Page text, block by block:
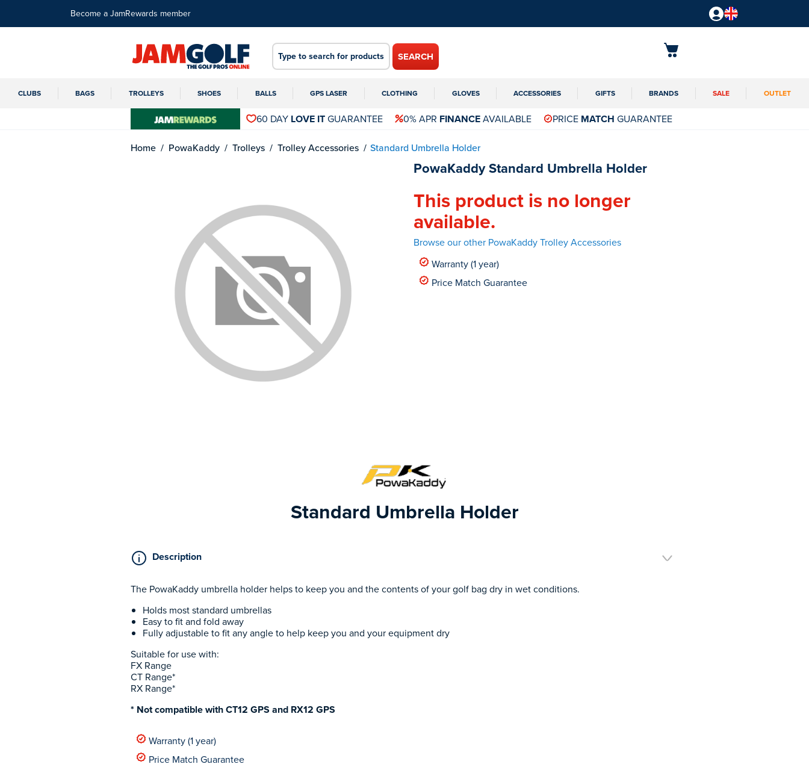
Become a JamRewards member
SEARCH
CLUBS BAGS TROLLEYS SHOES BALLS GPS LASER CLOTHING GLOVES ACCESSORIES GIFTS BRANDS SALE OUTLET
60 DAY LOVE ITGUARANTEE 0% APR FINANCEAVAILABLE PRICE MATCH GUARANTEE
Home PowaKaddy Trolleys Trolley Accessories Standard Umbrella Holder
PowaKaddy Standard Umbrella Holder
This product is no longer
available.
Browse our other PowaKaddy Trolley Accessories
Warranty (1 year)
Price Match Guarantee
Standard Umbrella Holder
Description
The PowaKaddy umbrella holder helps to keep you and the contents of your golf bag dry in wet conditions.
Holds most standard umbrellas
Easy to fit and fold away
Fully adjustable to fit any angle to help keep you and your equipment dry
Suitable for use with:
FX Range
CT Range*
RX Range*
* Not compatible with CT12 GPS and RX12 GPS
Warranty (1 year)
Price Match Guarantee